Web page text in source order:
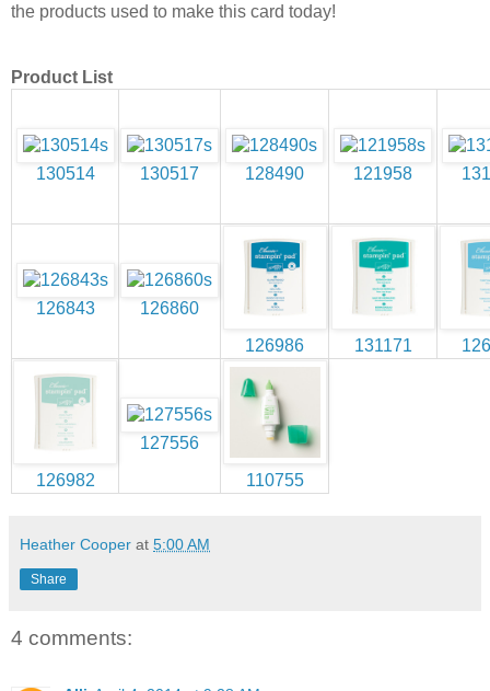
the products used to make this card today!
Product List
130514 130517 128490 121958
126843
126860
126986
131171
126982
127556
110755
Heather Cooper at 5:00 AM
Share
4 comments: